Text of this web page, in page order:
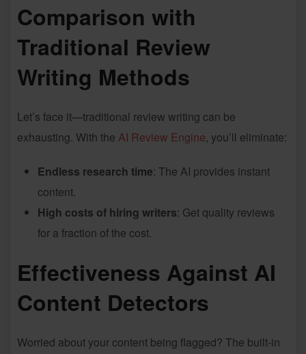
Comparison with
Traditional Review
Writing Methods
Let’s face it—traditional review writing can be
exhausting. With the AI Review Engine, you’ll eliminate:
Endless research time: The AI provides instant
content.
High costs of hiring writers: Get quality reviews
for a fraction of the cost.
Effectiveness Against AI
Content Detectors
Worried about your content being flagged? The built-in